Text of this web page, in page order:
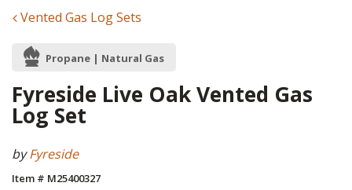
Vented Gas Log Sets
Propane | Natural Gas
Fyreside Live Oak Vented Gas
Log Set
byFyreside
Item # M25400327